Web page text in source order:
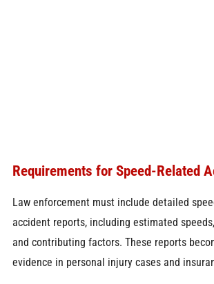
Requirements for Speed-Related
Law enforcement must include detailed
accident reports, including estimated
and contributing factors. These reports
evidence in personal injury cases and